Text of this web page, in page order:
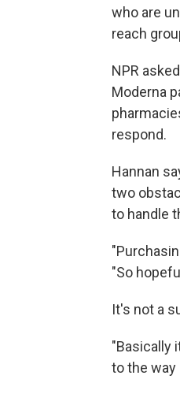
who are
reach
NPR
Moderna
respond.
Hannan
two
to handle
"So
It's not a
"Basically
to the way